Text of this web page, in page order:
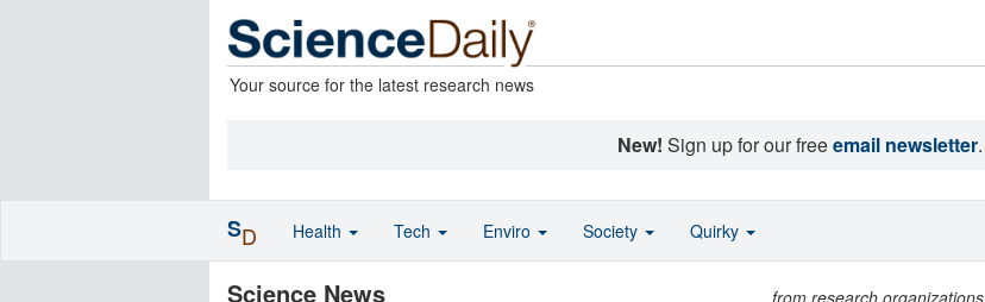
Your source for the latest research news
New! Sign up for our freeemail newsletter.
Science News from research organizations
SD Health Tech Enviro Society Quirky